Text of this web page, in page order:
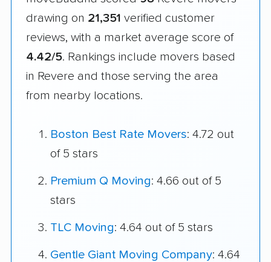
drawing on 21,351 verified customer
reviews, with a market average score of
4.42/5. Rankings include movers based
in Revere and those serving the area
from nearby locations.
Boston Best Rate Movers: 4.72 out
of 5 stars
Premium Q Moving: 4.66 out of 5
stars
TLC Moving: 4.64 out of 5 stars
Gentle Giant Moving Company: 4.64